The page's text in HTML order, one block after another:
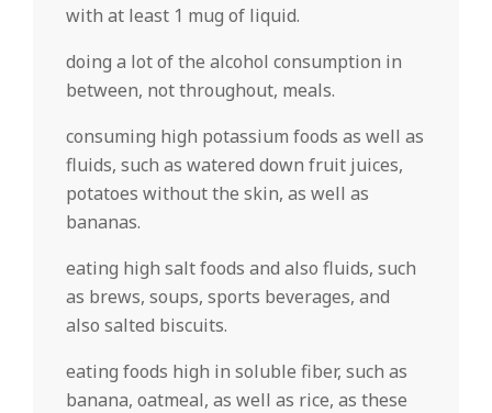
with at least 1 mug of liquid.
doing a lot of the alcohol consumption in
between, not throughout, meals.
consuming high potassium foods as well as
fluids, such as watered down fruit juices,
potatoes without the skin, as well as
bananas.
eating high salt foods and also fluids, such
as brews, soups, sports beverages, and
also salted biscuits.
eating foods high in soluble fiber, such as
banana, oatmeal, as well as rice, as these